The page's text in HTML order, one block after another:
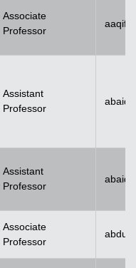
Associate
Professor
Assistant
Professor
Assistant
Professor
Associate
Professor